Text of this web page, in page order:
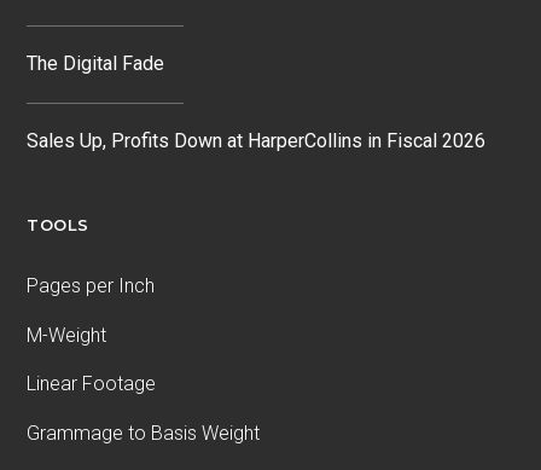
The Digital Fade
Sales Up, Profits Down at HarperCollins in Fiscal 2026
TOOLS
Pages per Inch
M-Weight
Linear Footage
Grammage to Basis Weight